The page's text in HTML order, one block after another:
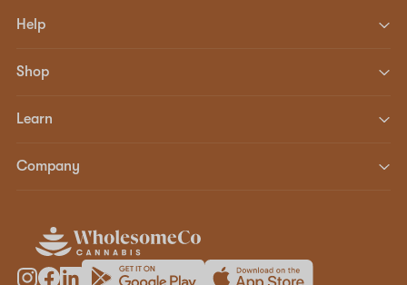
Help
Shop
Learn
Company